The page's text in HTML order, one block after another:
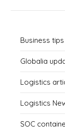
Business tips
Globalia
Logistics
Logistics
SOC